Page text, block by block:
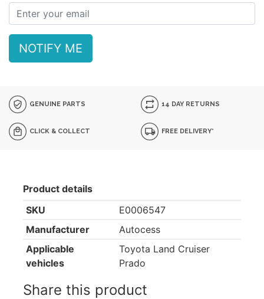
NOTIFY ME
GENUINE PARTS 14 DAY RETURNS
CLICK & COLLECT FREE DELIVERY*
Product details
SKU
E0006547
Manufacturer
Autocess
Applicable
vehicles
Toyota Land Cruiser
Prado
Share this product